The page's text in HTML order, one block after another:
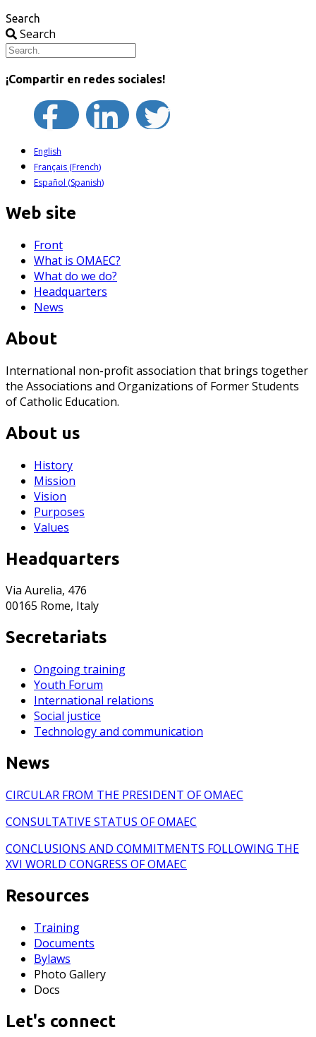
Search
Search
¡Compartir en redes sociales!
English
Français (French)
Español (Spanish)
Web site
Front
What is OMAEC?
What do we do?
Headquarters
News
About
International non-profit association that brings together
the Associations and Organizations of Former Students
of Catholic Education.
About us
History
Mission
Vision
Purposes
Values
Headquarters
Via Aurelia, 476
00165 Rome, Italy
Secretariats
Ongoing training
Youth Forum
International relations
Social justice
Technology and communication
News
CIRCULAR FROM THE PRESIDENT OF OMAEC
CONSULTATIVE STATUS OF OMAEC
CONCLUSIONS AND COMMITMENTS FOLLOWING THE
XVI WORLD CONGRESS OF OMAEC
Resources
Training
Documents
Bylaws
Photo Gallery
Docs
Let's connect